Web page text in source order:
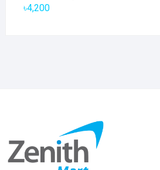
৳4,200